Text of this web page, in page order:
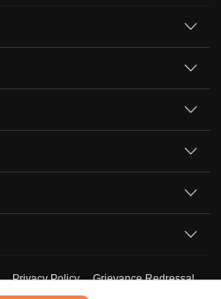
Privacy Policy Grievance Redressal